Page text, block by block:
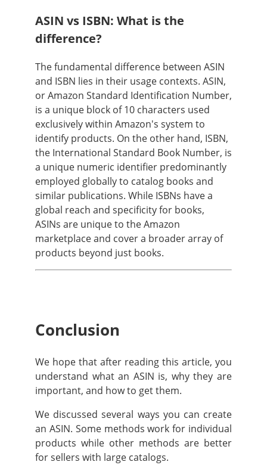
ASIN vs ISBN: What is the
difference?
The fundamental difference between ASIN
and ISBN lies in their usage contexts. ASIN,
or Amazon Standard Identification Number,
is a unique block of 10 characters used
exclusively within Amazon's system to
identify products. On the other hand, ISBN,
the International Standard Book Number, is
a unique numeric identifier predominantly
employed globally to catalog books and
similar publications. While ISBNs have a
global reach and specificity for books,
ASINs are unique to the Amazon
marketplace and cover a broader array of
products beyond just books.
Conclusion
We hope that after reading this article, you
understand what an ASIN is, why they are
important, and how to get them.
We discussed several ways you can create
an ASIN. Some methods work for individual
products while other methods are better
for sellers with large catalogs.